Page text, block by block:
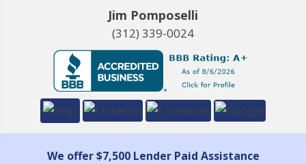
Jim Pomposelli
(312) 339-0024
We offer $7,500 Lender Paid Assistance